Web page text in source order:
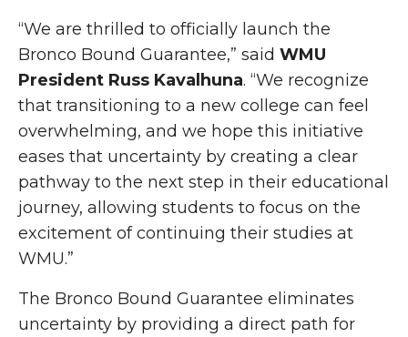
“We are thrilled to officially launch the
Bronco Bound Guarantee,” said WMU
President Russ Kavalhuna. “We recognize
that transitioning to a new college can feel
overwhelming, and we hope this initiative
eases that uncertainty by creating a clear
pathway to the next step in their educational
journey, allowing students to focus on the
excitement of continuing their studies at
WMU.”
The Bronco Bound Guarantee eliminates
uncertainty by providing a direct path for